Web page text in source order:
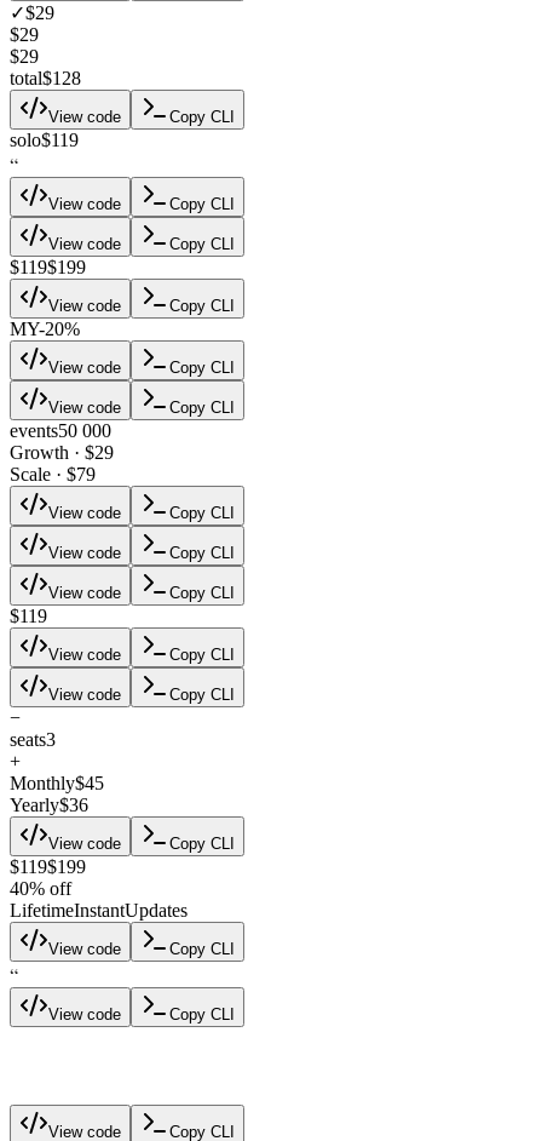
✓$29
$29
$29
total$128
View code Copy CLI
solo$119
“
View code Copy CLI
View code Copy CLI
$119$199
View code Copy CLI
MY-20%
View code Copy CLI
View code Copy CLI
events50 000
Growth · $29
Scale · $79
View code Copy CLI
View code Copy CLI
View code Copy CLI
$119
View code Copy CLI
View code Copy CLI
−
seats3
+
Monthly$45
Yearly$36
View code Copy CLI
$119$199
40% off
LifetimeInstantUpdates
View code Copy CLI
“
View code Copy CLI
View code Copy CLI